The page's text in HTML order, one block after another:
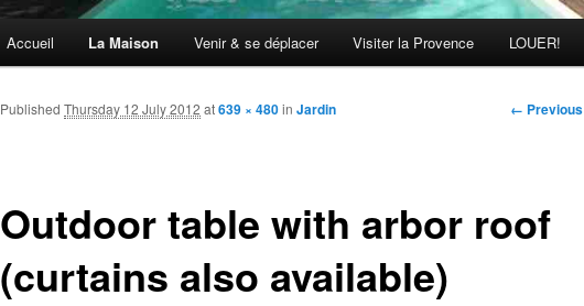
Accueil La Maison Venir & se déplacer Visiter la Provence LOUER!
Image
← Previous
Outdoor table with arbor roof
(curtains also available)
PublishedThursday 12 July 2012 at639 × 480inJardin